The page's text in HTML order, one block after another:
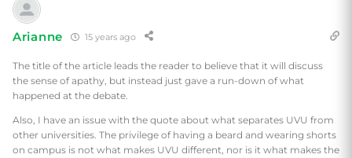
Arianne 15 years ago
The title of the article leads the reader to believe that it will discuss
the sense of apathy, but instead just gave a run-down of what
happened at the debate.
Also, I have an issue with the quote about what separates UVU from
other universities. The privilege of having a beard and wearing shorts
on campus is not what makes UVU different, nor is it what makes the